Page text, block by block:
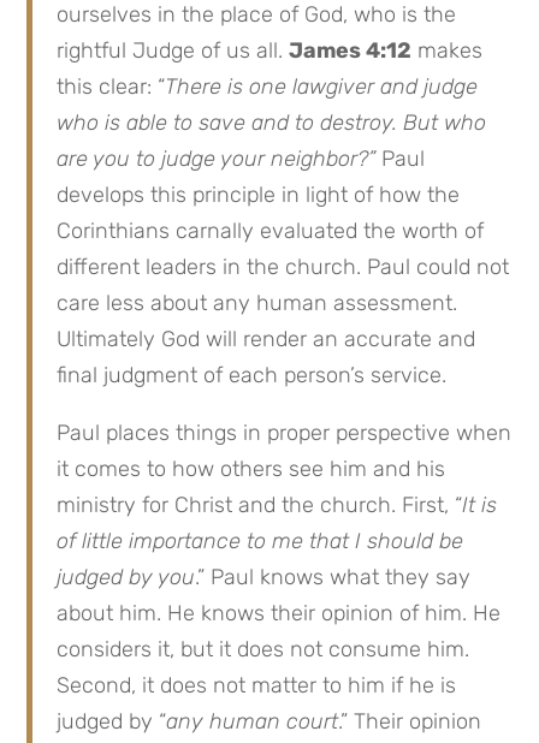
ourselves in the place of God, who is the
rightful Judge of us all.James 4:12 makes
this clear: “There is one lawgiver and judge
who is able to save and to destroy. But who
are you to judge your neighbor?”Paul
develops this principle in light of how the
Corinthians carnally evaluated the worth of
different leaders in the church. Paul could not
care less about any human assessment.
Ultimately God will render an accurate and
final judgment of each person’s service.
Paul places things in proper perspective when
it comes to how others see him and his
ministry for Christ and the church. First, “It is
of little importance to me that I should be
judged by you.” Paul knows what they say
about him. He knows their opinion of him. He
considers it, but it does not consume him.
Second, it does not matter to him if he is
judged by “any human court.” Their opinion